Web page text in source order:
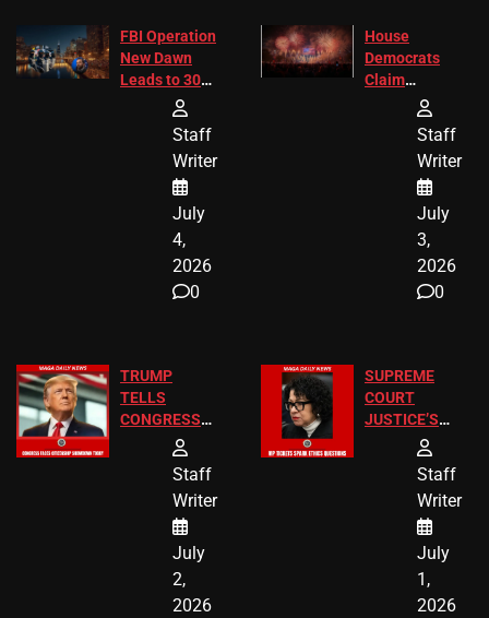
FBI Operation
New Dawn
Leads to 305
Arrests and
24 Missing
Children
Recovered in
Chicago
Staff
Writer
July
4,
2026
0
House
Democrats
Claim
Freedom 250
Diverted
America250
Donations
Staff
Writer
July
3,
2026
0
TRUMP
TELLS
CONGRESS
BIRTHRIGHT
CITIZENSHIP
Staff
Writer
July
2,
2026
SUPREME
COURT
JUSTICE’S
FREE VIP
TICKETS
Staff
Writer
July
1,
2026